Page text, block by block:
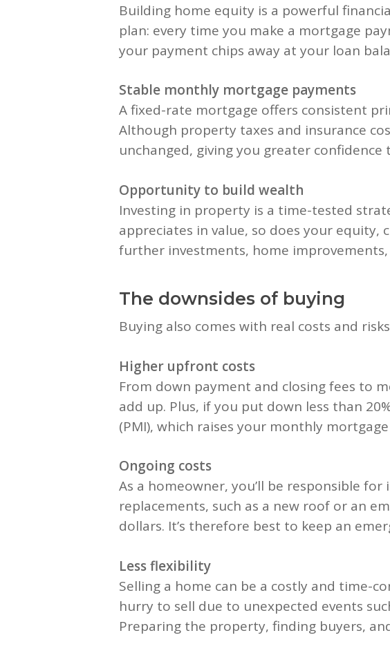
Building home equity is a powerful
plan: every time you make a mortgage
your payment chips away at your loan
Stable monthly mortgage payments
A fixed-rate mortgage offers consistent
Although property taxes and insurance
unchanged, giving you greater
Opportunity to build wealth
Investing in property is a time-tested
appreciates in value, so does your equity,
further investments, home
The downsides of buying
Buying also comes with real costs and
Higher upfront costs
From down payment and closing fees to
add up. Plus, if you put down less than
(PMI), which raises your monthly
Ongoing costs
As a homeowner, you’ll be responsible
replacements, such as a new roof or an
dollars. It’s therefore best to keep an
Less flexibility
Selling a home can be a costly and time-
hurry to sell due to unexpected events
Preparing the property, finding buyers,